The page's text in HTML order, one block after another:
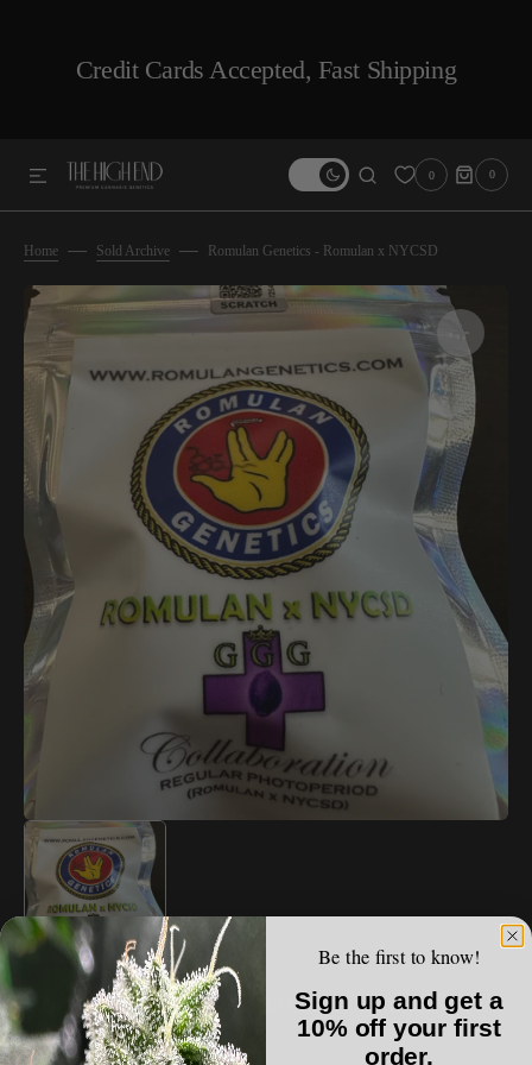
Credit Cards Accepted, Fast Shipping
0 0
0
ITEMS
Home Sold Archive Romulan Genetics - Romulan x NYCSD
ROMULAN GENETICS
Romulan Genetics - Romulan x NYCSD
Open
media
1
in
gallery
view
Be the first to know!
Sign up and get a
10% off your first
order.